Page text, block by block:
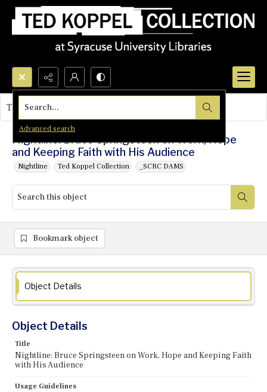
Search...
Advanced search
Nightline: Bruce Springsteen on Work, Hope
and Keeping Faith with His Audience
Nightline Ted Koppel Collection _SCRC DAMS
This object contains no images.
Bookmark object
Object Details
Object Details
Title
Nightline: Bruce Springsteen on Work, Hope and Keeping Faith
with His Audience
Usage Guidelines